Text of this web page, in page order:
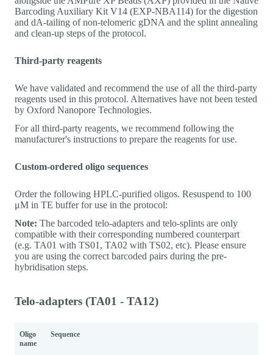
Barcoding Auxiliary Kit V14 (EXP-NBA114) for the digestion
and dA-tailing of non-telomeric gDNA and the splint annealing
and clean-up steps of the protocol.
Third-party reagents
We have validated and recommend the use of all the third-party
reagents used in this protocol. Alternatives have not been tested
by Oxford Nanopore Technologies.
For all third-party reagents, we recommend following the
manufacturer's instructions to prepare the reagents for use.
Custom-ordered oligo sequences
Order the following HPLC-purified oligos. Resuspend to 100
μM in TE buffer for use in the protocol:
Note: The barcoded telo-adapters and telo-splints are only
compatible with their corresponding numbered counterpart
(e.g. TA01 with TS01, TA02 with TS02, etc). Please ensure
you are using the correct barcoded pairs during the pre-
hybridisation steps.
Telo-adapters (TA01 - TA12)
Oligo
name
Sequence